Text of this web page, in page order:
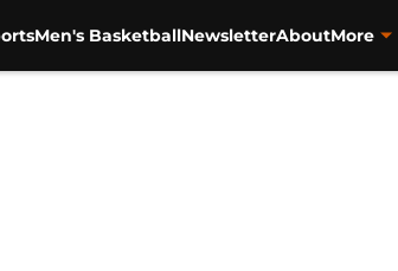
Men's BasketballNewsletterAboutMore